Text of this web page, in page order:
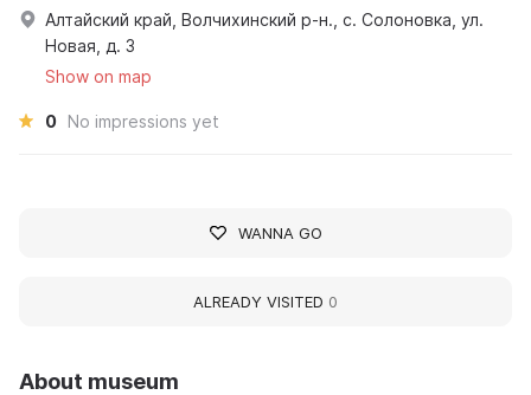
About museum
Алтайский край, Волчихинский р-н., с. Солоновка, ул.
Новая, д. 3
Show on map
0 No impressions yet
WANNA GO
ALREADY VISITED 0